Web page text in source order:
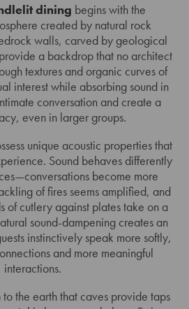
dining begins with the
created by natural rock
walls, carved by geological
a backdrop that no architect
textures and organic curves of
interest while absorbing sound in
conversation and create a
even in larger groups.
unique acoustic properties that
Sound behaves differently
become more
of fires seems amplified, and
of cutlery against plates take on a
sound-dampening creates an
instinctively speak more softly,
and more meaningful
interactions.
the earth that caves provide taps